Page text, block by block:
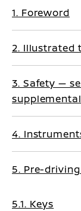
1. Foreword
2. Illustrated
3. Safety —
4.
5. Pre-
5.1. Keys